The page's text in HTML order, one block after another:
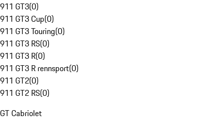
911 GT3(0)
911 GT3 Cup(0)
911 GT3 Touring(0)
911 GT3 RS(0)
911 GT3 R(0)
911 GT3 R rennsport(0)
911 GT2(0)
911 GT2 RS(0)
GT Cabriolet